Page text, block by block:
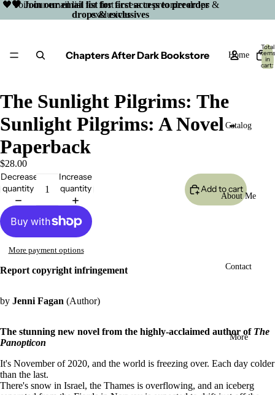
🖤 Join our email list for first access to preorder
drops & exclusives
🖤 Join our email list for first access to preorder drops &
exclusives
Chapters After Dark Bookstore Home
Catalog
About Me
Contact
More
Total
items
in
cart:
0
image
full
screen
The Sunlight Pilgrims: The
Sunlight Pilgrims: A Novel -
Paperback
$28.00
Decrease
quantity
Increase
quantity
Add to cart
More payment options
Report copyright infringement
by Jenni Fagan (Author)
The stunning new novel from the highly-acclaimed author of The
Panopticon
It's November of 2020, and the world is freezing over. Each day colder
than the last.
There's snow in Israel, the Thames is overflowing, and an iceberg